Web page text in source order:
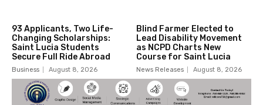
93 Applicants, Two Life-
Changing Scholarships:
Saint Lucia Students
Secure Full Ride Abroad
Business August 8, 2026
Blind Farmer Elected to
Lead Disability Movement
as NCPD Charts New
Course for Saint Lucia
News Releases August 8, 2026